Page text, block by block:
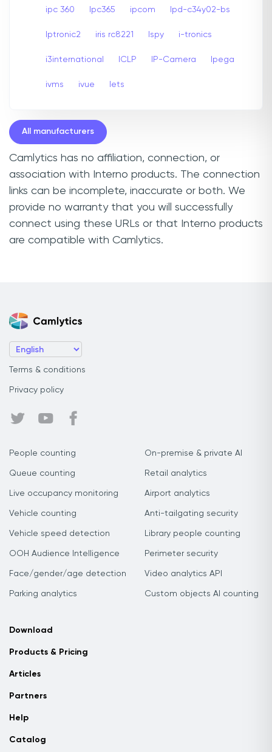
ipc 360 Ipc365 ipcom Ipd-c34y02-bs
Iptronic2 iris rc8221 Ispy i-tronics
i3international ICLP IP-Camera Ipega
ivms ivue Iets
All manufacturers
Camlytics has no affiliation, connection, or
association with Interno products. The connection
links can be incomplete, inaccurate or both. We
provide no warranty that you will successfully
connect using these URLs or that Interno products
are compatible with Camlytics.
Terms & conditions
Privacy policy
People counting
Queue counting
Live occupancy monitoring
Vehicle counting
Vehicle speed detection
OOH Audience Intelligence
Face/gender/age detection
Parking analytics
On-premise & private AI
Retail analytics
Airport analytics
Anti-tailgating security
Library people counting
Perimeter security
Video analytics API
Custom objects AI counting
Download
Products & Pricing
Articles
Partners
Help
Catalog